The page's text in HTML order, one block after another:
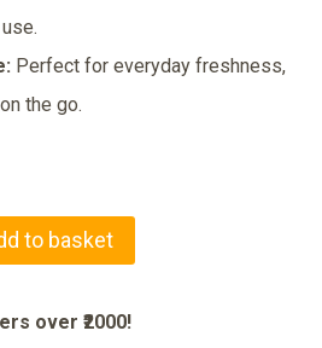
Perfect for everyday freshness,
the go.
to basket
over ₹2000!